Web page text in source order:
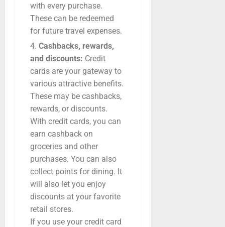
with every purchase.
These can be redeemed
for future travel expenses.
Cashbacks, rewards,
and discounts: Credit
cards are your gateway to
various attractive benefits.
These may be cashbacks,
rewards, or discounts.
With credit cards, you can
earn cashback on
groceries and other
purchases. You can also
collect points for dining. It
will also let you enjoy
discounts at your favorite
retail stores.
If you use your credit card